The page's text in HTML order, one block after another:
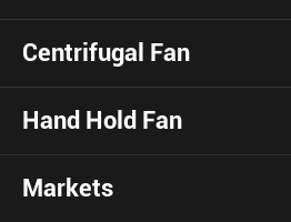
Centrifugal Fan
Hand Hold Fan
Markets